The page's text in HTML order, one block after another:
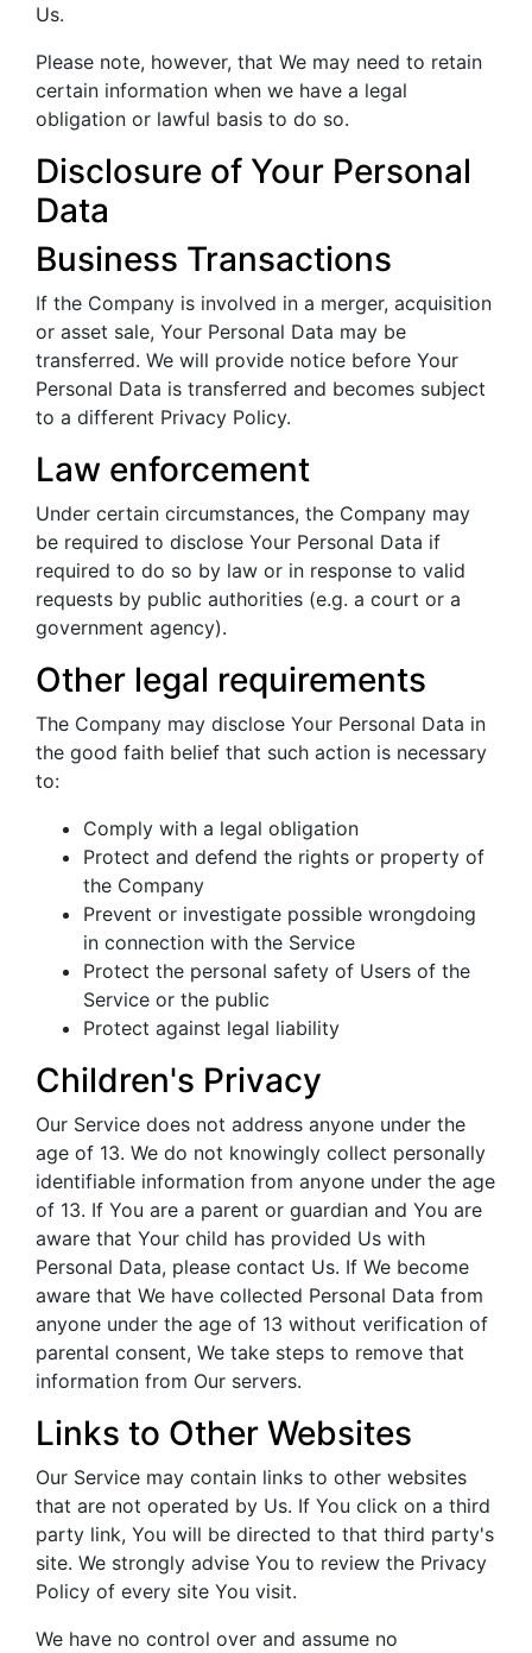
Us.
Please note, however, that We may need to retain
certain information when we have a legal
obligation or lawful basis to do so.
Disclosure of Your Personal
Data
Business Transactions
If the Company is involved in a merger, acquisition
or asset sale, Your Personal Data may be
transferred. We will provide notice before Your
Personal Data is transferred and becomes subject
to a different Privacy Policy.
Law enforcement
Under certain circumstances, the Company may
be required to disclose Your Personal Data if
required to do so by law or in response to valid
requests by public authorities (e.g. a court or a
government agency).
Other legal requirements
The Company may disclose Your Personal Data in
the good faith belief that such action is necessary
to:
Comply with a legal obligation
Protect and defend the rights or property of
the Company
Prevent or investigate possible wrongdoing
in connection with the Service
Protect the personal safety of Users of the
Service or the public
Protect against legal liability
Children's Privacy
Our Service does not address anyone under the
age of 13. We do not knowingly collect personally
identifiable information from anyone under the age
of 13. If You are a parent or guardian and You are
aware that Your child has provided Us with
Personal Data, please contact Us. If We become
aware that We have collected Personal Data from
anyone under the age of 13 without verification of
parental consent, We take steps to remove that
information from Our servers.
Links to Other Websites
Our Service may contain links to other websites
that are not operated by Us. If You click on a third
party link, You will be directed to that third party's
site. We strongly advise You to review the Privacy
Policy of every site You visit.
We have no control over and assume no